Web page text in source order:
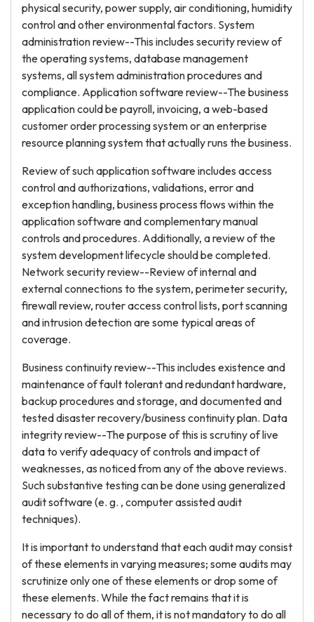
physical security, power supply, air conditioning, humidity
control and other environmental factors. System
administration review--This includes security review of
the operating systems, database management
systems, all system administration procedures and
compliance. Application software review--The business
application could be payroll, invoicing, a web-based
customer order processing system or an enterprise
resource planning system that actually runs the business.
Review of such application software includes access
control and authorizations, validations, error and
exception handling, business process flows within the
application software and complementary manual
controls and procedures. Additionally, a review of the
system development lifecycle should be completed.
Network security review--Review of internal and
external connections to the system, perimeter security,
firewall review, router access control lists, port scanning
and intrusion detection are some typical areas of
coverage.
Business continuity review--This includes existence and
maintenance of fault tolerant and redundant hardware,
backup procedures and storage, and documented and
tested disaster recovery/business continuity plan. Data
integrity review--The purpose of this is scrutiny of live
data to verify adequacy of controls and impact of
weaknesses, as noticed from any of the above reviews.
Such substantive testing can be done using generalized
audit software (e. g. , computer assisted audit
techniques).
It is important to understand that each audit may consist
of these elements in varying measures; some audits may
scrutinize only one of these elements or drop some of
these elements. While the fact remains that it is
necessary to do all of them, it is not mandatory to do all